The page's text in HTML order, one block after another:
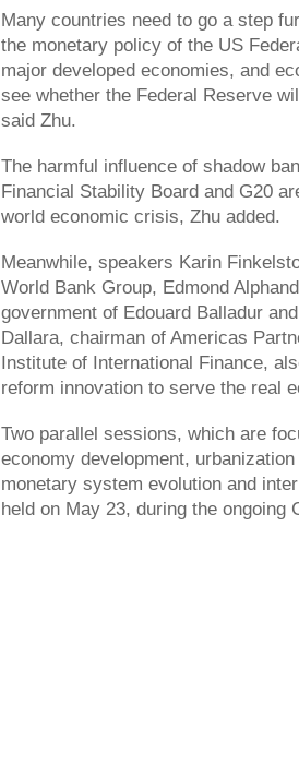
Many countries need to go a step
the monetary policy of the US
major developed economies, and
see whether the Federal Reserve
said Zhu.
The harmful influence of shadow
Financial Stability Board and G20
world economic crisis, Zhu added.
Meanwhile, speakers Karin
World Bank Group, Edmond
government of Edouard Balladur
Dallara, chairman of Americas
Institute of International Finance,
reform innovation to serve the real
Two parallel sessions, which are
economy development,
monetary system evolution and
held on May 23, during the ongoing